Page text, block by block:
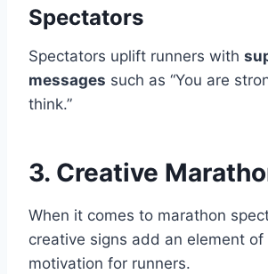
Spectators
Spectators uplift runners with
messages such as “You are
think.”
3. Creative
When it comes to marathon
creative signs add an element of
motivation for runners.